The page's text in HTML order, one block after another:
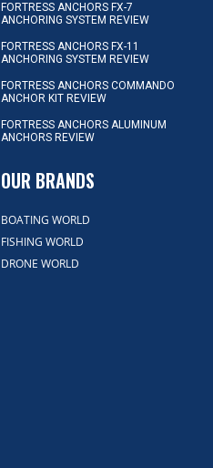
FORTRESS ANCHORS FX-7
ANCHORING SYSTEM REVIEW
FORTRESS ANCHORS FX-11
ANCHORING SYSTEM REVIEW
FORTRESS ANCHORS COMMANDO
ANCHOR KIT REVIEW
FORTRESS ANCHORS ALUMINUM
ANCHORS REVIEW
OUR BRANDS
BOATING WORLD
FISHING WORLD
DRONE WORLD